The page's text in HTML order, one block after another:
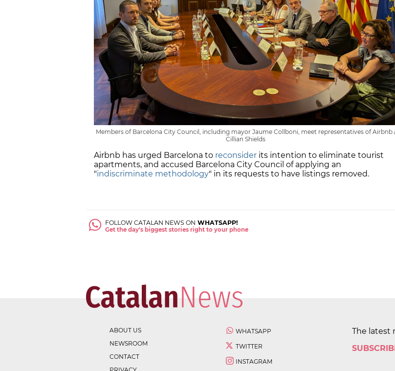
Members of Barcelona City Council, including mayor Jaume Collboni, meet representatives of Airbnb
Cillian Shields
Airbnb has urged Barcelona to reconsider its intention to eliminate tourist
apartments, and accused Barcelona City Council of applying an
"indiscriminate methodology" in its requests to have listings removed.
FOLLOW CATALAN NEWS ON WHATSAPP!
Get the day's biggest stories right to your phone
ABOUT US
NEWSROOM
CONTACT
WHATSAPP
TWITTER
INSTAGRAM
The latest